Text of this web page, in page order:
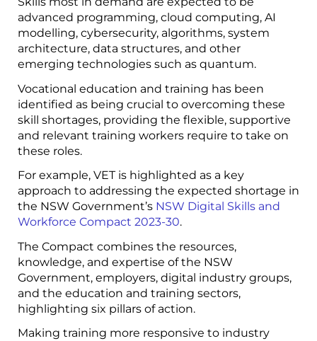
advanced programming, cloud computing, AI
modelling, cybersecurity, algorithms, system
architecture, data structures, and other
emerging technologies such as quantum.
Vocational education and training has been
identified as being crucial to overcoming these
skill shortages, providing the flexible, supportive
and relevant training workers require to take on
these roles.
For example, VET is highlighted as a key
approach to addressing the expected shortage in
the NSW Government’s NSW Digital Skills and
Workforce Compact 2023-30.
The Compact combines the resources,
knowledge, and expertise of the NSW
Government, employers, digital industry groups,
and the education and training sectors,
highlighting six pillars of action.
Making training more responsive to industry